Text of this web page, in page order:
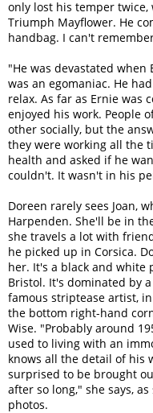
only lost his temper
Triumph Mayflower. He
handbag. I can't
"He was devastated when
was an egomaniac. He
relax. As far as Ernie was
enjoyed his work. People
other socially, but the
they were working all the
health and asked if he
couldn't. It wasn't in his
Doreen rarely sees Joan,
Harpenden. She'll be in
she travels a lot with
he picked up in Corsica.
her. It's a black and
Bristol. It's dominated by
famous striptease artist,
the bottom right-hand
Wise. "Probably around
used to living with an
knows all the detail of his
surprised to be brought
after so long," she says,
photos.